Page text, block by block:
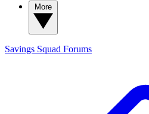
Savings Squad Forums